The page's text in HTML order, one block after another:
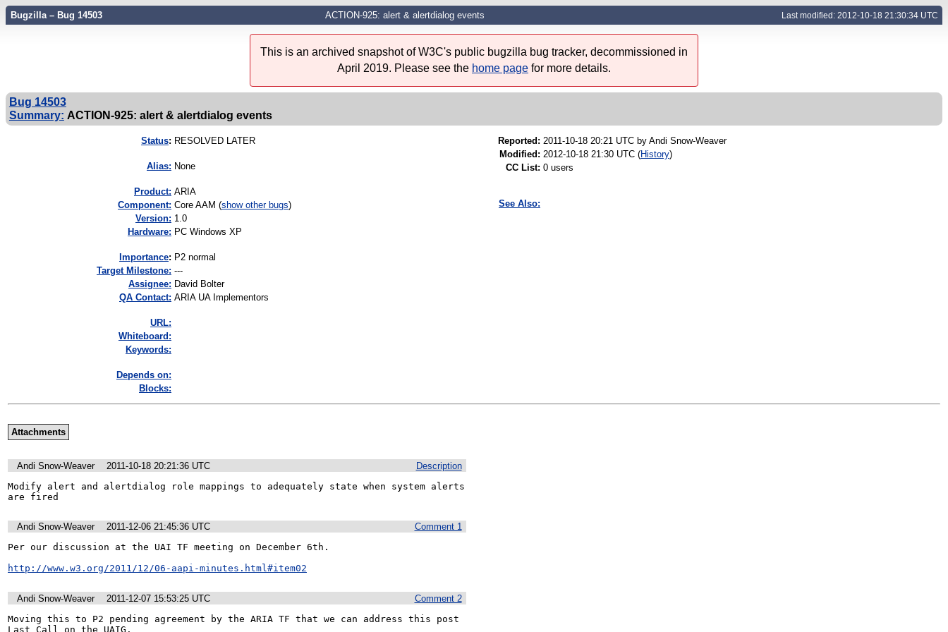
Bugzilla – Bug 14503 ACTION-925: alert & alertdialog events Last modified: 2012-10-18 21:30:34 UTC
This is an archived snapshot of W3C's public bugzilla bug tracker, decommissioned in
April 2019. Please see the home page for more details.
Bug 14503
Summary: ACTION-925: alert & alertdialog events
Status: RESOLVED LATER
Alias: None
Product: ARIA
Component: Core AAM (show other bugs)
Version: 1.0
Hardware: PC Windows XP
mportance: P2 normal
Target Milestone: ---
Assignee: David Bolter
QA Contact: ARIA UA Implementors
URL:
Whiteboard:
Keywords:
Depends on:
Blocks:
Reported: 2011-10-18 20:21 UTC by Andi Snow-Weaver
Modified: 2012-10-18 21:30 UTC (History)
CC List: 0 users
See Also:
Attachments
Description
Andi Snow-Weaver
2011-10-18 20:21:36 UTC
Modify alert and alertdialog role mappings to adequately state when system alerts
are fired
Comment 1
Andi Snow-Weaver
2011-12-06 21:45:36 UTC
Per our discussion at the UAI TF meeting on December 6th.
http://www.w3.org/2011/12/06-aapi-minutes.html#item02
Comment 2
Andi Snow-Weaver
2011-12-07 15:53:25 UTC
Moving this to P2 pending agreement by the ARIA TF that we can address this post
Last Call on the UAIG.